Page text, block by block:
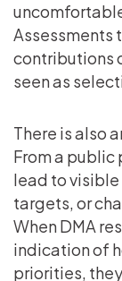
Assessments
contributions
seen as
There is also
From a
lead to
targets, or
When DMA
indication of
priorities,